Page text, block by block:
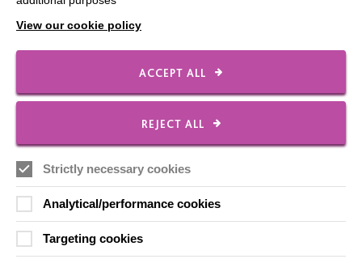
IMPORTANT LINKS
Slavery & Human Trafficking Policy Statement
Staff Log In
View our cookie policy
ACCEPT ALL
REJECT ALL
Strictly necessary cookies
Analytical/performance cookies
Targeting cookies